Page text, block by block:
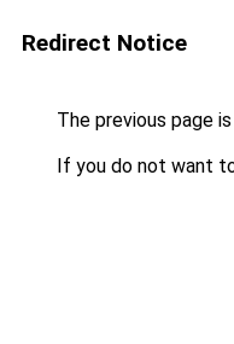
Redirect Notice
The previous page
If you do not want